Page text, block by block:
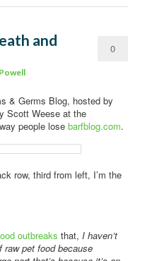
and
0
& Germs Blog, hosted by
Scott Weese at the
people losebarfblog.com.
row, third from left, I’m the
outbreaks that, I haven’t
raw pet food because